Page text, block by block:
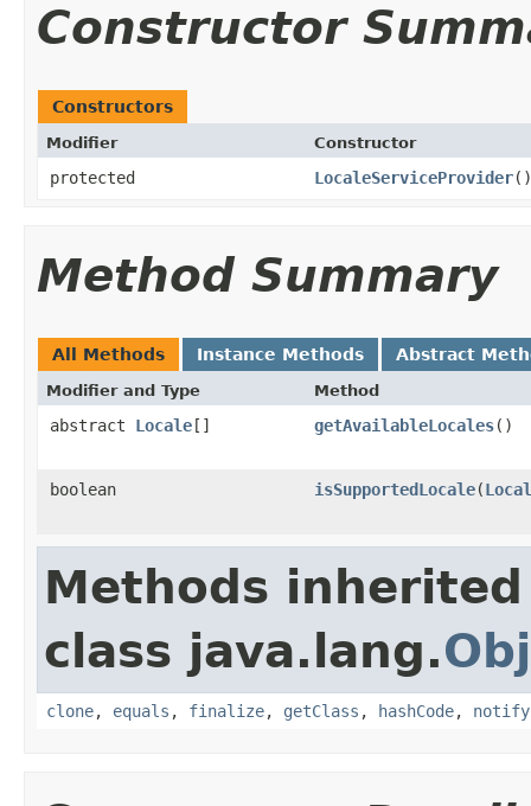
Constructor
Constructors
Modifier Constructor
protected LocaleServiceProvider()
Method Summary
All Methods Instance Methods Abstract
Modifier and Type Method
abstract Locale [] getAvailableLocales()
boolean isSupportedLocale(
Methods
class java.lang.
clone, equals , finalize, getClass , hashCode, notify